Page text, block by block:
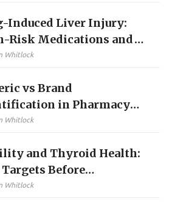
Induced Liver Injury:
Risk Medications and
Guide
Whitlock
vs Brand
in Pharmacy
Best Practices for
Whitlock
and Thyroid Health:
Targets Before
Whitlock